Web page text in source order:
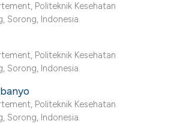
Politeknik Kesehatan
Sorong, Indonesia.
Politeknik Kesehatan
Sorong, Indonesia.
Politeknik Kesehatan
Sorong, Indonesia.